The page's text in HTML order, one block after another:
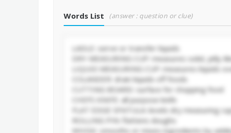
Words List (answer : question or clue)